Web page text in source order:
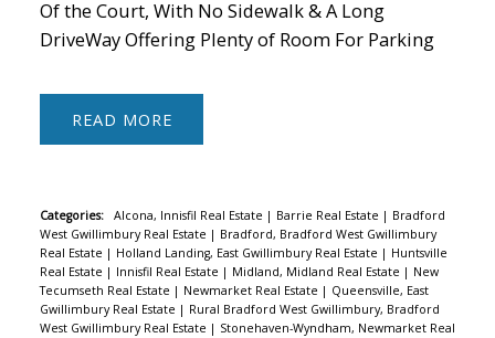
Of the Court, With No Sidewalk & A Long
DriveWay Offering Plenty of Room For Parking
READ
Categories: Alcona, Innisfil Real Estate | Barrie Real Estate | Bradford
West Gwillimbury Real Estate | Bradford, Bradford West Gwillimbury
Real Estate | Holland Landing, East Gwillimbury Real Estate | Huntsville
Real Estate | Innisfil Real Estate | Midland, Midland Real Estate | New
Tecumseth Real Estate | Newmarket Real Estate | Queensville, East
Gwillimbury Real Estate | Rural Bradford West Gwillimbury, Bradford
West Gwillimbury Real Estate | Stonehaven-Wyndham, Newmarket Real